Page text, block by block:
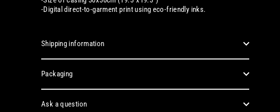
-Digitaldirect-to-garment print using eco-friendly inks.
Shipping information
Packaging
Ask a question